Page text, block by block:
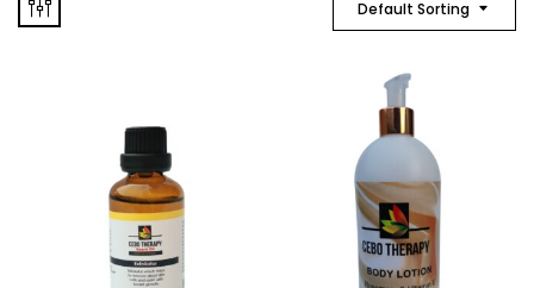
Default Sorting